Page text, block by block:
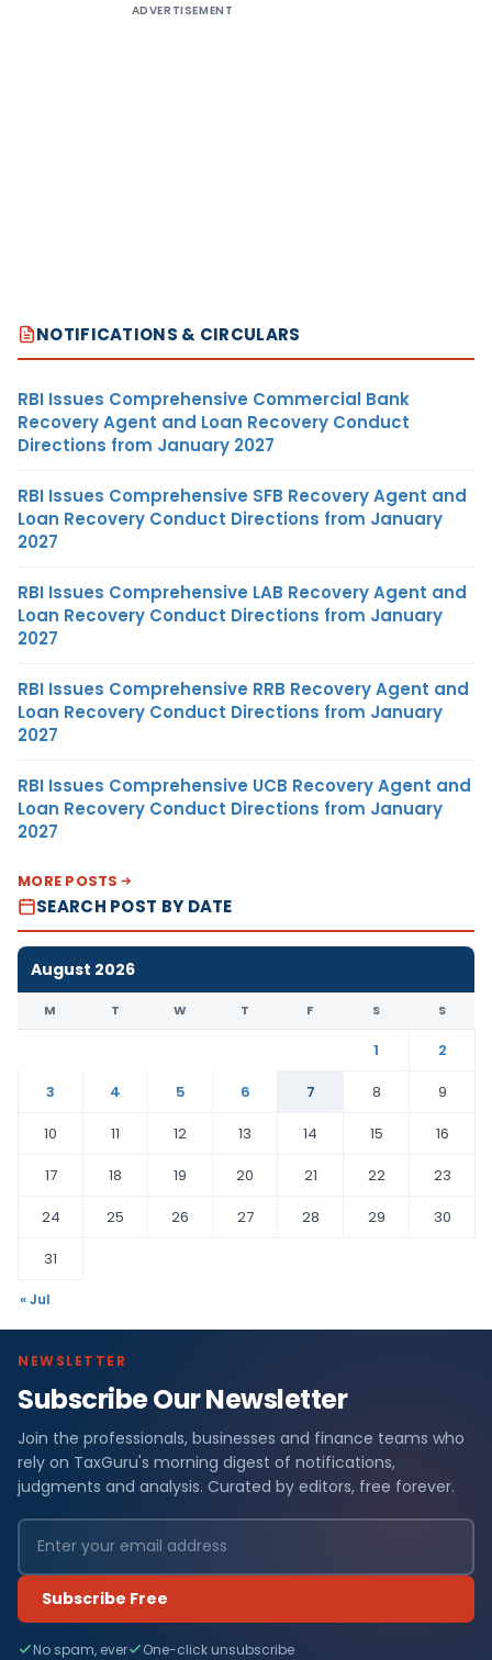
ADVERTISEMENT
NOTIFICATIONS & CIRCULARS
RBI Issues Comprehensive Commercial Bank
Recovery Agent and Loan Recovery Conduct
Directions from January 2027
RBI Issues Comprehensive SFB Recovery Agent and
Loan Recovery Conduct Directions from January
2027
RBI Issues Comprehensive LAB Recovery Agent and
Loan Recovery Conduct Directions from January
2027
RBI Issues Comprehensive RRB Recovery Agent and
Loan Recovery Conduct Directions from January
2027
RBI Issues Comprehensive UCB Recovery Agent and
Loan Recovery Conduct Directions from January
2027
MORE POSTS
SEARCH POST BY DATE
August 2026
M T W T F S S
1
2
3
4 5 6 7 8
9
10
11 12 13 14 15
16
17
18 19 20 21 22
23
24
25 26 27 28 29
30
31
« Jul
NEWSLETTER
Subscribe Our Newsletter
Join the professionals, businesses and finance teams who
rely on TaxGuru's morning digest of notifications,
judgments and analysis. Curated by editors, free forever.
Subscribe Free
No spam, ever One-click unsubscribe